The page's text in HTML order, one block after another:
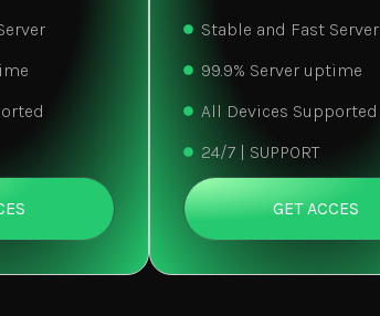
Stable and Fast Server
99.9% Server uptime
All Devices Supported
24/7 | SUPPORT
GET ACCES